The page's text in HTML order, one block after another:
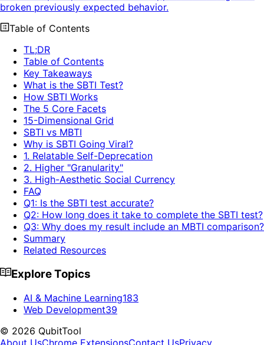
broken previously expected behavior.
Table of Contents
TL;DR
Table of Contents
Key Takeaways
What is the SBTI Test?
How SBTI Works
The 5 Core Facets
15-Dimensional Grid
SBTI vs MBTI
Why is SBTI Going Viral?
1. Relatable Self-Deprecation
2. Higher "Granularity"
3. High-Aesthetic Social Currency
FAQ
Q1: Is the SBTI test accurate?
Q2: How long does it take to complete the SBTI test?
Q3: Why does my result include an MBTI comparison?
Summary
Related Resources
Explore Topics
AI & Machine Learning183
Web Development39
© 2026 QubitTool
About UsChrome ExtensionsContact UsPrivacy